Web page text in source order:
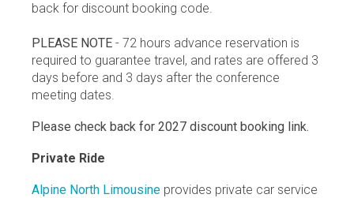
back for discount booking code.
PLEASE NOTE - 72 hours advance reservation is
required to guarantee travel, and rates are offered 3
days before and 3 days after the conference
meeting dates.
Please check back for 2027 discount booking link.
Private Ride
Alpine North Limousine provides private car service